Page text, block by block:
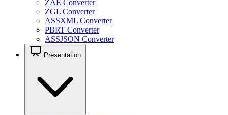
ZAE Converter
ZGL Converter
ASSXML Converter
PBRT Converter
ASSJSON Converter
Presentation